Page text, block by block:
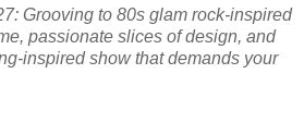
Grooving to 80s glam rock-inspired
passionate slices of design, and
inspired show that demands your